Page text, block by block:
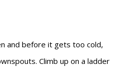
and before it gets too cold,
Climb up on a ladder